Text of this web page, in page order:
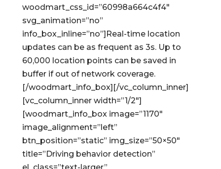
woodmart_css_id=”60998a664c4f4″
svg_animation=”no”
info_box_inline=”no”]Real-time location
updates can be as frequent as 3s. Up to
60,000 location points can be saved in
buffer if out of network coverage.
[/woodmart_info_box][/vc_column_inner]
[vc_column_inner width=”1/2″]
[woodmart_info_box image=”1170″
image_alignment=”left”
btn_position=”static” img_size=”50×50″
title=”Driving behavior detection”